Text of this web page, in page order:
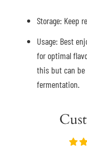
Storage: Keep
Usage: Best
for optimal
this but can be
fermentation.